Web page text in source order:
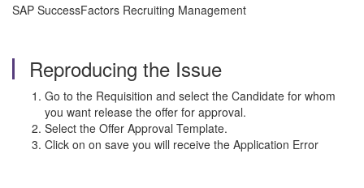
SAP SuccessFactors Recruiting Management
Reproducing the Issue
Go to the Requisition and select the Candidate for whom
you want release the offer for approval.
Select the Offer Approval Template.
Click on on save you will receive the Application Error